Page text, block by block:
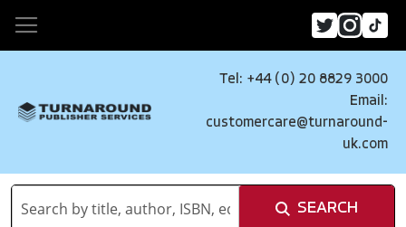
Tel: +44 (0) 20 8829 3000
Email:
customercare@turnaround-
uk.com
SEARCH